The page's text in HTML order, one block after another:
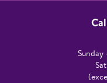
Sunday